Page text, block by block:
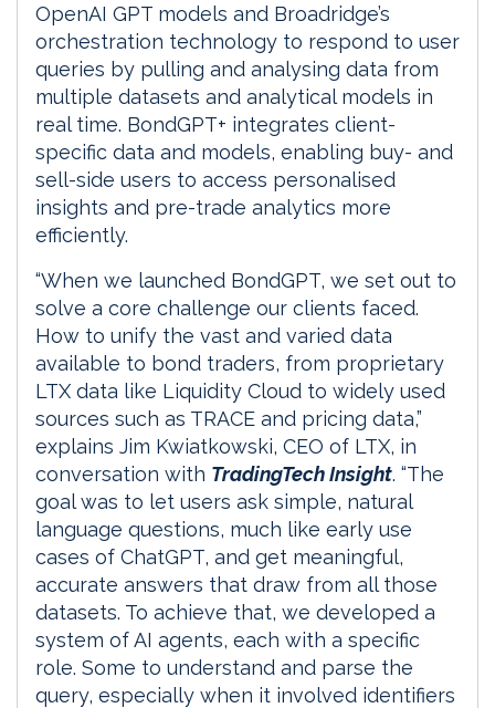
OpenAI GPT models and Broadridge’s
orchestration technology to respond to user
queries by pulling and analysing data from
multiple datasets and analytical models in
real time. BondGPT+ integrates client-
specific data and models, enabling buy- and
sell-side users to access personalised
insights and pre-trade analytics more
efficiently.
“When we launched BondGPT, we set out to
solve a core challenge our clients faced.
How to unify the vast and varied data
available to bond traders, from proprietary
LTX data like Liquidity Cloud to widely used
sources such as TRACE and pricing data,”
explains Jim Kwiatkowski, CEO of LTX, in
conversation with TradingTech Insight. “The
goal was to let users ask simple, natural
language questions, much like early use
cases of ChatGPT, and get meaningful,
accurate answers that draw from all those
datasets. To achieve that, we developed a
system of AI agents, each with a specific
role. Some to understand and parse the
query, especially when it involved identifiers